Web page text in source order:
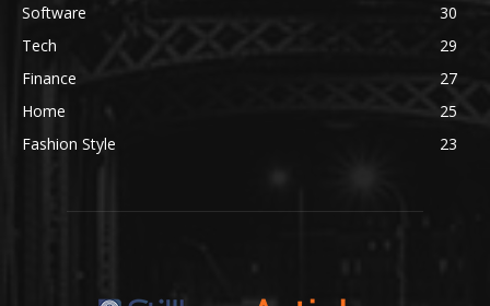
Software
30
Tech
29
Finance
27
Home
25
Fashion Style
23